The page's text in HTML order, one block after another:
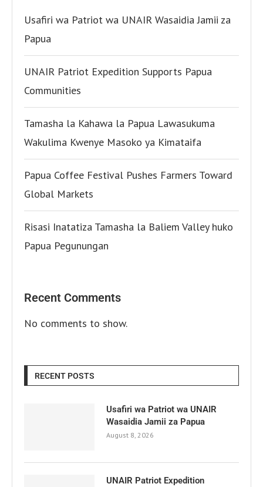
Usafiri wa Patriot wa UNAIR Wasaidia Jamii za
Papua
UNAIR Patriot Expedition Supports Papua
Communities
Tamasha la Kahawa la Papua Lawasukuma
Wakulima Kwenye Masoko ya Kimataifa
Papua Coffee Festival Pushes Farmers Toward
Global Markets
Risasi Inatatiza Tamasha la Baliem Valley huko
Papua Pegunungan
Recent Comments
No comments to show.
RECENT POSTS
Usafiri wa Patriot wa UNAIR
Wasaidia Jamii za Papua
August 8, 2026
UNAIR Patriot Expedition